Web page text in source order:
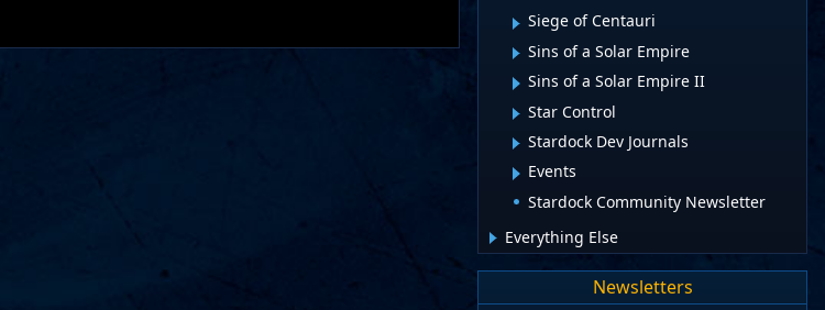
Siege of Centauri
Sins of a Solar Empire
Sins of a Solar Empire II
Star Control
Stardock Dev Journals
Events
Stardock Community Newsletter
Everything Else
Newsletters